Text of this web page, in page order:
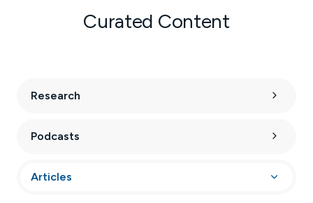
Curated Content
Articles
Research
Podcasts